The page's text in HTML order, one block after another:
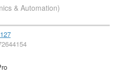
& Automation)